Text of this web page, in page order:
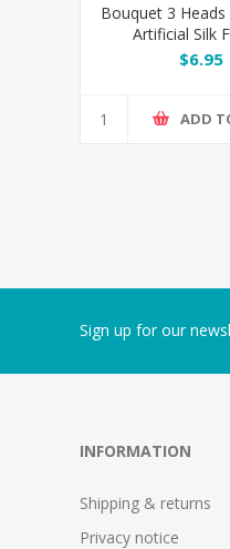
Bouquet 3 Heads
Artificial Silk
$6.95
ADD
Sign up for our
INFORMATION
Shipping & returns
Privacy notice